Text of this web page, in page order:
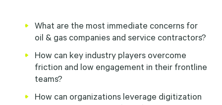
What are the most immediate concerns for
oil & gas companies and service contractors?
How can key industry players overcome
friction and low engagement in their frontline
teams?
How can organizations leverage digitization